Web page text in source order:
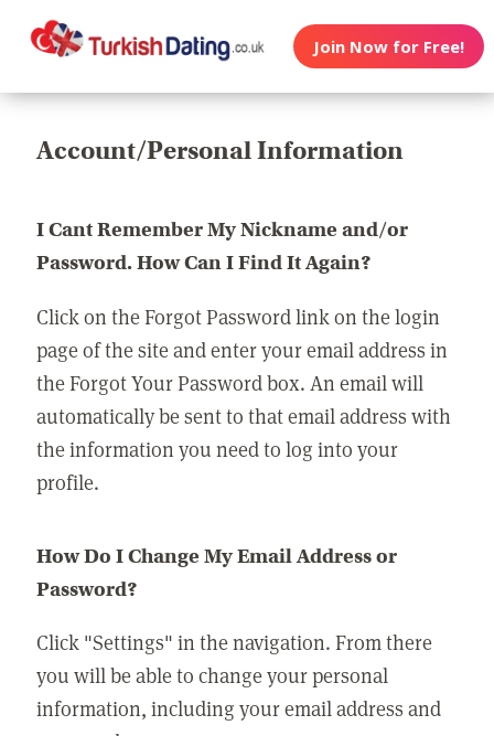
Join Now for Free!
Account/Personal Information
I Cant Remember My Nickname and/or
Password. How Can I Find It Again?
Click on the Forgot Password link on the login
page of the site and enter your email address in
the Forgot Your Password box. An email will
automatically be sent to that email address with
the information you need to log into your
profile.
How Do I Change My Email Address or
Password?
Click "Settings" in the navigation. From there
you will be able to change your personal
information, including your email address and